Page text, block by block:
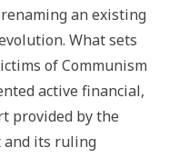
an existing
What sets
of Communism
active financial,
provided by the
and its ruling